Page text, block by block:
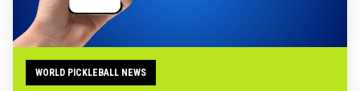
WORLD PICKLEBALL NEWS